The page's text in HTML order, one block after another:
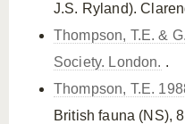
J.S. Ryland).
Thompson, T.E. &
Society. London. .
Thompson, T.E.
British fauna (NS),